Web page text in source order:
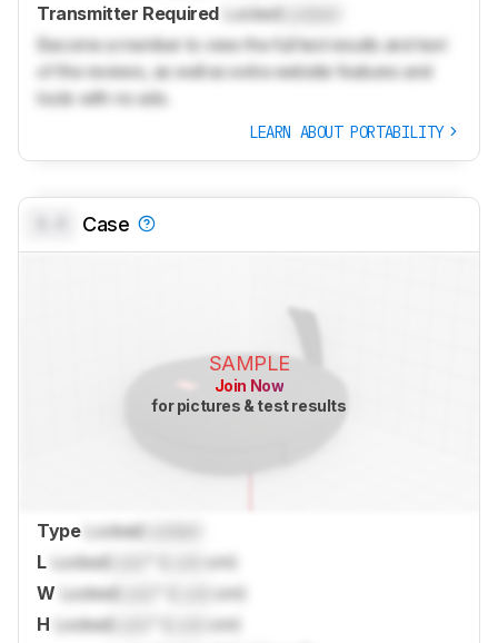
Transmitter Required LockedLocked
Become a member to view the full test results and text
of the reviews, as well as extra website features and
tools with no ads.
LEARN ABOUT PORTABILITY
Case
SAMPLE
Join Now
for pictures & test results
Type Locked
L Locked
cm)
W Locked
cm)
H Locked
cm)